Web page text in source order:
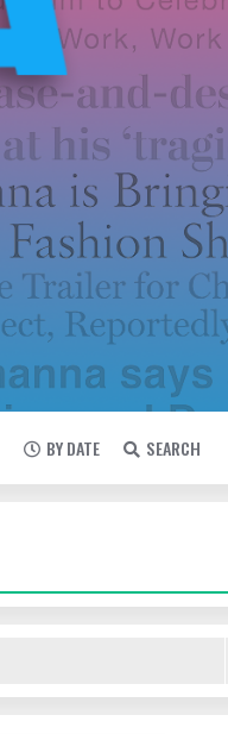
BY DATE SEARCH